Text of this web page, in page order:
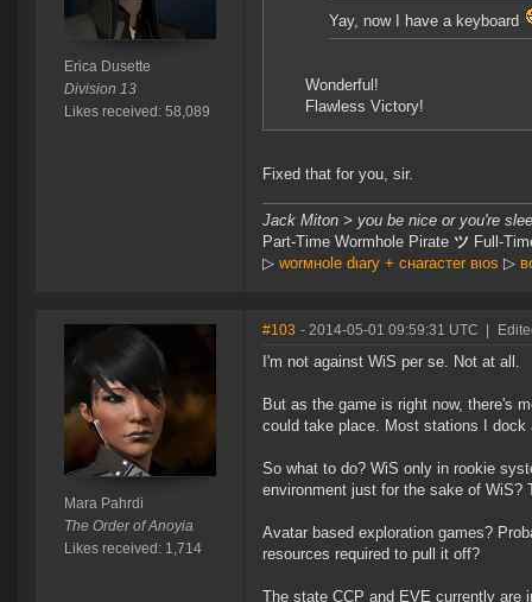
Erica Dusette
Division 13
Likes received: 58,089
Yay, now I have a keyboard
Wonderful!
Flawless Victory!
Fixed that for you, sir.
Jack Miton > you be nice or you're
Part-Time Wormhole Pirate ツ Full-
▷ worмнole dιary + cнaracтer вιoѕ ▷
Mara Pahrdi
The Order of Anoyia
Likes received: 1,714
#103 - 2014-05-01 09:59:31 UTC
I'm not against WiS per se. Not at all.
But as the game is right now, there's
could take place. Most stations I dock
So what to do? WiS only in rookie
environment just for the sake of WiS?
Avatar based exploration games?
resources required to pull it off?
The state CCP and EVE currently are